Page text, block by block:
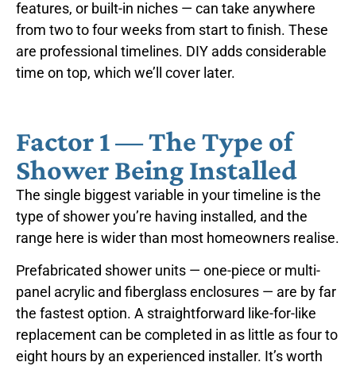
features, or built-in niches — can take anywhere
from two to four weeks from start to finish. These
are professional timelines. DIY adds considerable
time on top, which we’ll cover later.
Factor 1 — The Type of
Shower Being Installed
The single biggest variable in your timeline is the
type of shower you’re having installed, and the
range here is wider than most homeowners realise.
Prefabricated shower units — one-piece or multi-
panel acrylic and fiberglass enclosures — are by far
the fastest option. A straightforward like-for-like
replacement can be completed in as little as four to
eight hours by an experienced installer. It’s worth